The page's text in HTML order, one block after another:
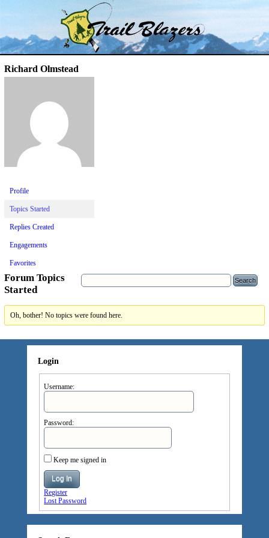
Trail Blazer and Hi-Laker Forums
Richard Olmstead
Profile
Topics Started
Replies Created
Engagements
Favorites
Forum Topics
Started
Oh, bother! No topics were found here.
Login
Username:
Password:
Keep me signed in
Log In
Register
Lost Password